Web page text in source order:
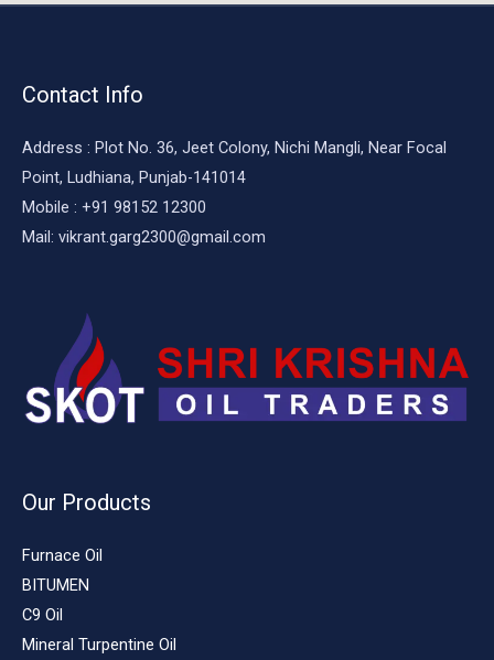
Contact Info
Address : Plot No. 36, Jeet Colony, Nichi Mangli, Near Focal
Point, Ludhiana, Punjab-141014
Mobile : +91 98152 12300
Mail: vikrant.garg2300@gmail.com
Our Products
Furnace Oil
BITUMEN
C9 Oil
Mineral Turpentine Oil